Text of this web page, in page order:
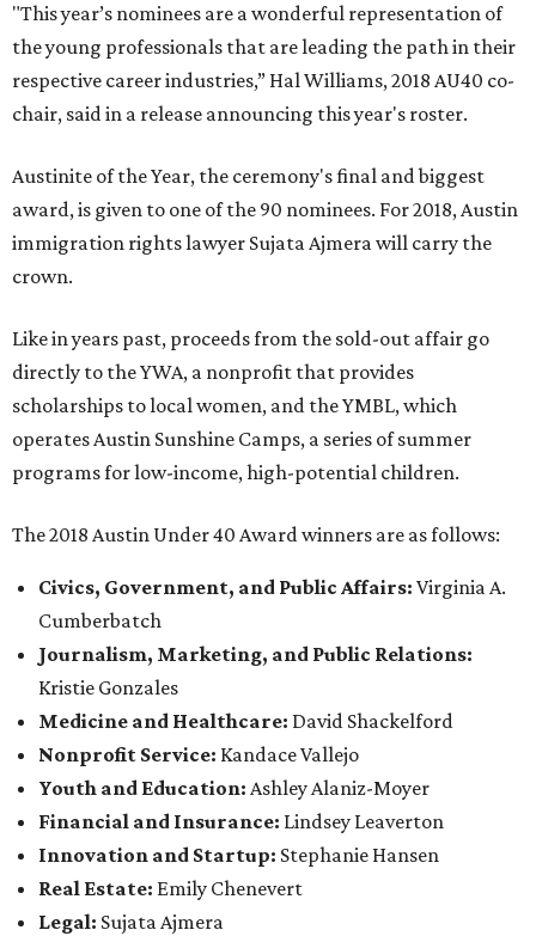
"This year’s nominees are a wonderful representation of
the young professionals that are leading the path in their
respective career industries,” Hal Williams, 2018 AU40 co-
chair, said in a release announcing this year's roster.
Austinite of the Year, the ceremony's final and biggest
award, is given to one of the 90 nominees. For 2018, Austin
immigration rights lawyer Sujata Ajmera will carry the
crown.
Like in years past, proceeds from the sold-out affair go
directly to the YWA, a nonprofit that provides
scholarships to local women, and the YMBL, which
operates Austin Sunshine Camps, a series of summer
programs for low-income, high-potential children.
The 2018 Austin Under 40 Award winners are as follows:
Civics, Government, and Public Affairs: Virginia A.
Cumberbatch
Journalism, Marketing, and Public Relations:
Kristie Gonzales
Medicine and Healthcare: David Shackelford
Nonprofit Service: Kandace Vallejo
Youth and Education: Ashley Alaniz-Moyer
Financial and Insurance: Lindsey Leaverton
Innovation and Startup: Stephanie Hansen
Real Estate: Emily Chenevert
Legal: Sujata Ajmera